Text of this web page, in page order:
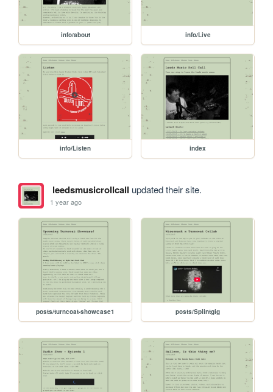
info/about info/Live
info/Listen index
leedsmusicrollcall updated their site.
1 year ago
posts/turncoat-showcase1 posts/Splintgig